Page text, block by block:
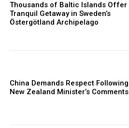
Thousands of Baltic Islands Offer
Tranquil Getaway in Sweden’s
Östergötland Archipelago
China Demands Respect Following
New Zealand Minister’s Comments